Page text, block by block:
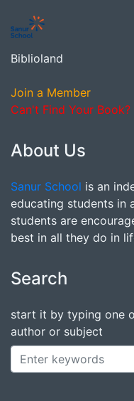
Biblioland
Join a Member
Can't Find Your Book?
About Us
Sanur School is an
educating students in
students are
best in all they do in
Search
start it by typing one
author or subject